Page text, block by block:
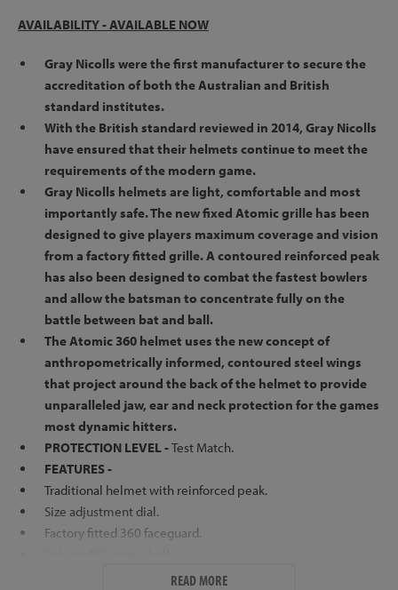
AVAILABILITY -AVAILABLE NOW
Gray Nicolls were the first manufacturer to secure the
accreditation of both the Australian and British
standard institutes.
With the British standard reviewed in 2014, Gray Nicolls
have ensured that their helmets continue to meet the
requirements of the modern game.
Gray Nicolls helmets are light, comfortable and most
importantly safe. The new fixed Atomic grille has been
designed to give players maximum coverage and vision
from a factory fitted grille. A contoured reinforced peak
has also been designed to combat the fastest bowlers
and allow the batsman to concentrate fully on the
battle between bat and ball.
The Atomic 360 helmet uses the new concept of
anthropometrically informed, contoured steel wings
that project around the back of the helmet to provide
unparalleled jaw, ear and neck protection for the games
most dynamic hitters.
PROTECTION LEVEL -Test Match.
FEATURES -
Traditional helmet with reinforced peak.
Size adjustment dial.
Factory fitted 360 faceguard.
Superior ventilation system.READ MORE